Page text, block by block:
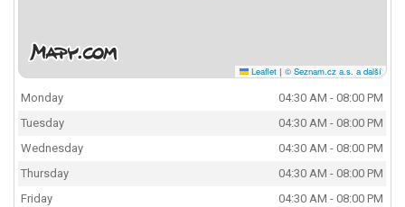
Leaflet | © Seznam.cz a.s. a další
Monday
04:30 AM - 08:00 PM
Tuesday
04:30 AM - 08:00 PM
Wednesday
04:30 AM - 08:00 PM
Thursday
04:30 AM - 08:00 PM
Friday
04:30 AM - 08:00 PM